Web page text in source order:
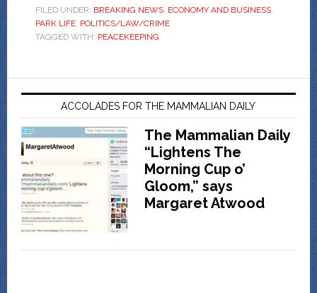
FILED UNDER: BREAKING NEWS, ECONOMY AND BUSINESS,
PARK LIFE, POLITICS/LAW/CRIME
TAGGED WITH: PEACEKEEPING
ACCOLADES FOR THE MAMMALIAN DAILY
The Mammalian Daily
“Lightens The
Morning Cup o’
Gloom,” says
Margaret Atwood